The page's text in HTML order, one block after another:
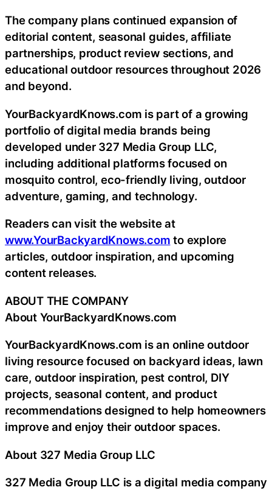
The company plans continued expansion of
editorial content, seasonal guides, affiliate
partnerships, product review sections, and
educational outdoor resources throughout 2026
and beyond.
YourBackyardKnows.com is part of a growing
portfolio of digital media brands being
developed under 327 Media Group LLC,
including additional platforms focused on
mosquito control, eco-friendly living, outdoor
adventure, gaming, and technology.
Readers can visit the website at
www.YourBackyardKnows.com to explore
articles, outdoor inspiration, and upcoming
content releases.
ABOUT THE COMPANY
About YourBackyardKnows.com
YourBackyardKnows.com is an online outdoor
living resource focused on backyard ideas, lawn
care, outdoor inspiration, pest control, DIY
projects, seasonal content, and product
recommendations designed to help homeowners
improve and enjoy their outdoor spaces.
About 327 Media Group LLC
327 Media Group LLC is a digital media company